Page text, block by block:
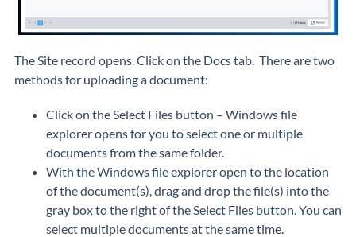
The Site record opens. Click on the Docs tab. There are two
methods for uploading a document:
Click on the Select Files button – Windows file
explorer opens for you to select one or multiple
documents from the same folder.
With the Windows file explorer open to the location
of the document(s), drag and drop the file(s) into the
gray box to the right of the Select Files button. You can
select multiple documents at the same time.